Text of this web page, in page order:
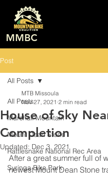
MMBC
Post
All Posts
Marshall Mountain
Mount Dean Stone
Rattlesnake National Rec Area
Syringa Bike Park
All Posts
House of Sky
Completion
MTB Missoula
Nov 27, 2021 2 min read
Updated: Dec 3, 2021
After a great summer full of
newest Mount Dean Stone